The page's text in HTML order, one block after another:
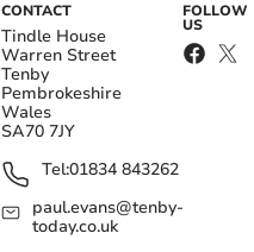
CONTACT
Tindle House
Warren Street
Tenby
Pembrokeshire
Wales
SA70 7JY
Tel:01834 843262
paul.evans@tenby-
today.co.uk
FOLLOW
US